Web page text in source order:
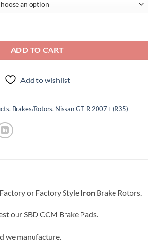
$399.95
ADD TO CART
Add to wishlist
, Brakes/Rotors, Nissan GT-R 2007+ (R35)
or Factory Style Iron Brake Rotors.
our SBD CCM Brake Pads.
we manufacture.